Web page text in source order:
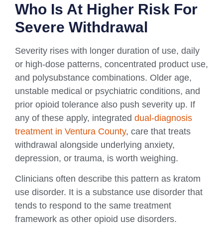
Who Is At Higher Risk For
Severe Withdrawal
Severity rises with longer duration of use, daily
or high-dose patterns, concentrated product use,
and polysubstance combinations. Older age,
unstable medical or psychiatric conditions, and
prior opioid tolerance also push severity up. If
any of these apply, integrated dual-diagnosis
treatment in Ventura County, care that treats
withdrawal alongside underlying anxiety,
depression, or trauma, is worth weighing.
Clinicians often describe this pattern as kratom
use disorder. It is a substance use disorder that
tends to respond to the same treatment
framework as other opioid use disorders.